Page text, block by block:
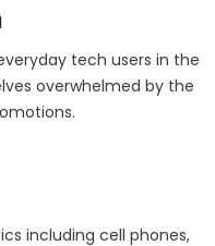
tech users in the
overwhelmed by the
including cell phones,